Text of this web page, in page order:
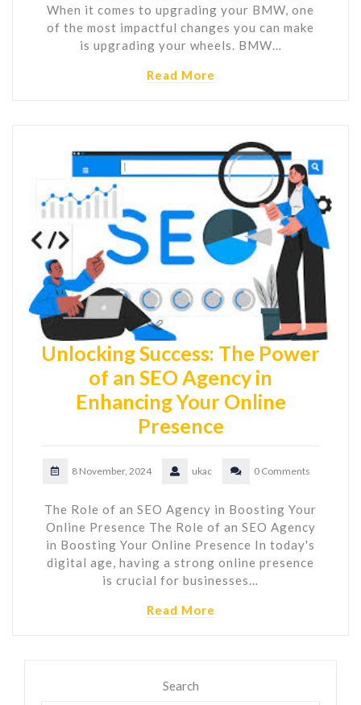
When it comes to upgrading your BMW, one
of the most impactful changes you can make
is upgrading your wheels. BMW…
Read More
Unlocking Success: The Power
of an SEO Agency in
Enhancing Your Online
Presence
8 November, 2024 ukac 0 Comments
The Role of an SEO Agency in Boosting Your
Online Presence The Role of an SEO Agency
in Boosting Your Online Presence In today's
digital age, having a strong online presence
is crucial for businesses…
Read More
Search